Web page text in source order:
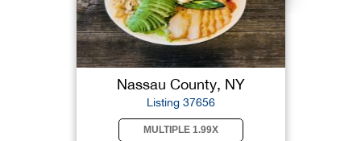
Nassau County, NY
Listing 37656
MULTIPLE 1.99X